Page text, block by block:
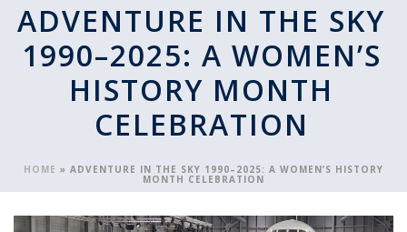
ADVENTURE IN THE SKY
1990–2025: A WOMEN’S
HISTORY MONTH
CELEBRATION
HOME » ADVENTURE IN THE SKY 1990–2025: A WOMEN’S HISTORY
MONTH CELEBRATION